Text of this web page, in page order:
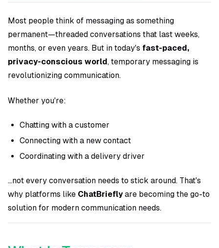
Most people think of messaging as something
permanent—threaded conversations that last weeks,
months, or even years. But in today's fast-paced,
privacy-conscious world, temporary messaging is
revolutionizing communication.
Whether you're:
Chatting with a customer
Connecting with a new contact
Coordinating with a delivery driver
...not every conversation needs to stick around. That's
why platforms like ChatBrieflyare becoming the go-to
solution for modern communication needs.